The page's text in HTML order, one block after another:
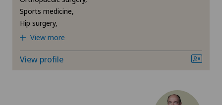
Endocrinology
Privatklinik Siloah
Privatklinik Villa im Park
Rosenklinik Rapperswil
Sports medicine,
Hip surgery,
View more
View profile